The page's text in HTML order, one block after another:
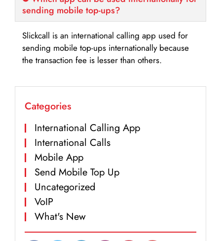
sending mobile top-ups?
Slickcall is an international calling app used for
sending mobile top-ups internationally because
the transaction fee is lesser than others.
Categories
International Calling App
International Calls
Mobile App
Send Mobile Top Up
Uncategorized
VoIP
What's New